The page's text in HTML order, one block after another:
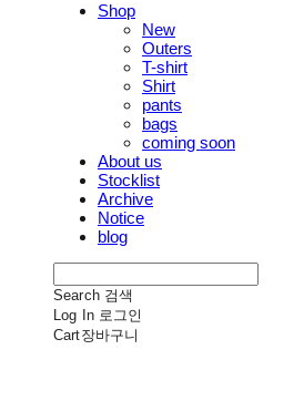
Shop
New
Outers
T-shirt
Shirt
pants
bags
coming soon
About us
Stocklist
Archive
Notice
blog
Search 검색
Log In 로그인
Cart장바구니